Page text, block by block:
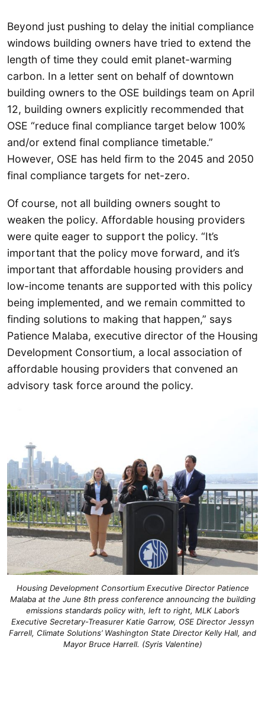
Beyond just pushing to delay the initial compliance
windows building owners have tried to extend the
length of time they could emit planet-warming
carbon. In a letter sent on behalf of downtown
building owners to the OSE buildings team on April
12, building owners explicitly recommended that
OSE “reduce final compliance target below 100%
and/or extend final compliance timetable.”
However, OSE has held firm to the 2045 and 2050
final compliance targets for net-zero.
Of course, not all building owners sought to
weaken the policy. Affordable housing providers
were quite eager to support the policy. “It’s
important that the policy move forward, and it’s
important that affordable housing providers and
low-income tenants are supported with this policy
being implemented, and we remain committed to
finding solutions to making that happen,” says
Patience Malaba, executive director of the Housing
Development Consortium, a local association of
affordable housing providers that convened an
advisory task force around the policy.
Housing Development Consortium Executive Director Patience
Malaba at the June 8th press conference announcing the building
emissions standards policy with, left to right, MLK Labor’s
Executive Secretary-Treasurer Katie Garrow, OSE Director Jessyn
Farrell, Climate Solutions’ Washington State Director Kelly Hall, and
Mayor Bruce Harrell. (Syris Valentine)